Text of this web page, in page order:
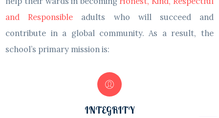
and Responsible adults who will succeed and
contribute in a global community. As a result, the
school’s primary mission is:
INTEGRITY